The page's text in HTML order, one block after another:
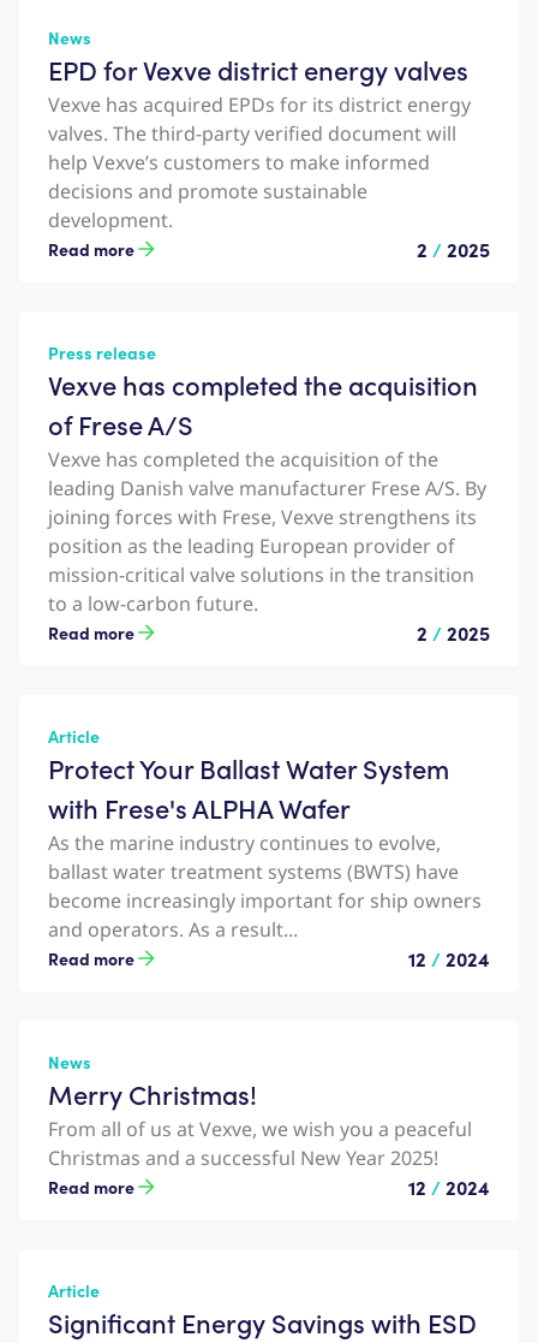
News
EPD for Vexve district energy valves
Vexve has acquired EPDs for its district energy
valves. The third-party verified document will
help Vexve’s customers to make informed
decisions and promote sustainable
development.
Read more 2 /2025
Press release
Vexve has completed the acquisition
of Frese A/S
Vexve has completed the acquisition of the
leading Danish valve manufacturer Frese A/S. By
joining forces with Frese, Vexve strengthens its
position as the leading European provider of
mission-critical valve solutions in the transition
to a low-carbon future.
Read more 2 /2025
Article
Protect Your Ballast Water System
with Frese's ALPHA Wafer
As the marine industry continues to evolve,
ballast water treatment systems (BWTS) have
become increasingly important for ship owners
and operators. As a result...
Read more 12 /2024
News
Merry Christmas!
From all of us at Vexve, we wish you a peaceful
Christmas and a successful New Year 2025!
Read more 12 /2024
Article
Significant Energy Savings with ESD